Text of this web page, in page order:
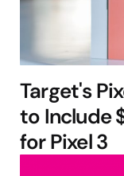
Target's
to Include
for Pixel 3